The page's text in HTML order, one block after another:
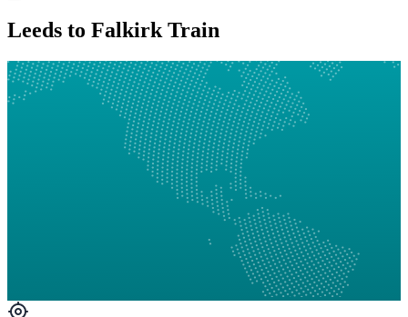
Leeds to Falkirk Train